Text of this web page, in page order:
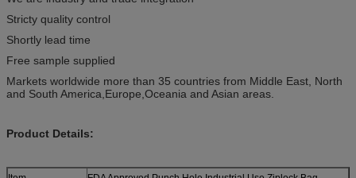
Stricty quality control
Shortly lead time
Free sample supplied
Markets worldwide more than 35 countries from Middle East, North
and South America,Europe,Oceania and Asian areas.
Product Details: